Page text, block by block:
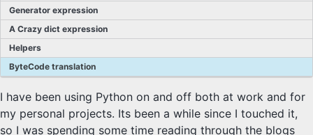
Generator expression
A Crazy dict expression
Helpers
ByteCode translation
I have been using Python on and off both at work and for
my personal projects. Its been a while since I touched it,
so I was spending some time reading through the blogs